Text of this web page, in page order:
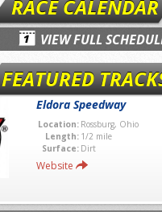
RACE CALENDAR
VIEW FULL
FEATURED
Eldora Speedway
Location: Rossburg, Ohio
Length: 1/2 mile
Surface: Dirt
Website